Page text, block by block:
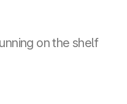
on the shelf